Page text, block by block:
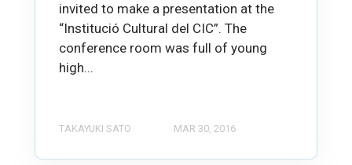
invited to make a presentation at the
“Institució Cultural del CIC”. The
conference room was full of young
high...
TAKAYUKI SATO MAR 30, 2016